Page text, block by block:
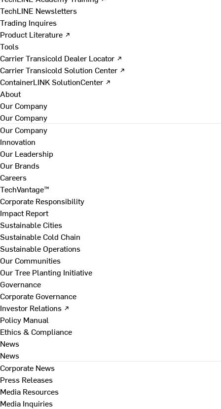
TechLINE Newsletters
Trading Inquires
Product Literature ↗
Tools
Carrier Transicold Dealer Locator ↗
Carrier Transicold Solution Center ↗
ContainerLINK SolutionCenter ↗
About
Our Company
Our Company
Our Company
Innovation
Our Leadership
Our Brands
Careers
TechVantage™
Corporate Responsibility
Impact Report
Sustainable Cities
Sustainable Cold Chain
Sustainable Operations
Our Communities
Our Tree Planting Initiative
Governance
Corporate Governance
Investor Relations ↗
Policy Manual
Ethics & Compliance
News
News
Corporate News
Press Releases
Media Resources
Media Inquiries